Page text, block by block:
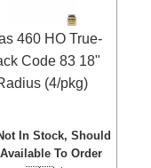
460 HO True-
Code 83 18"
(4/pkg)
In Stock, Should
To Order